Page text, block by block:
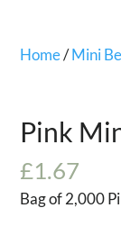
Home/Mini
Pink
£1.67
Bag of 2,000